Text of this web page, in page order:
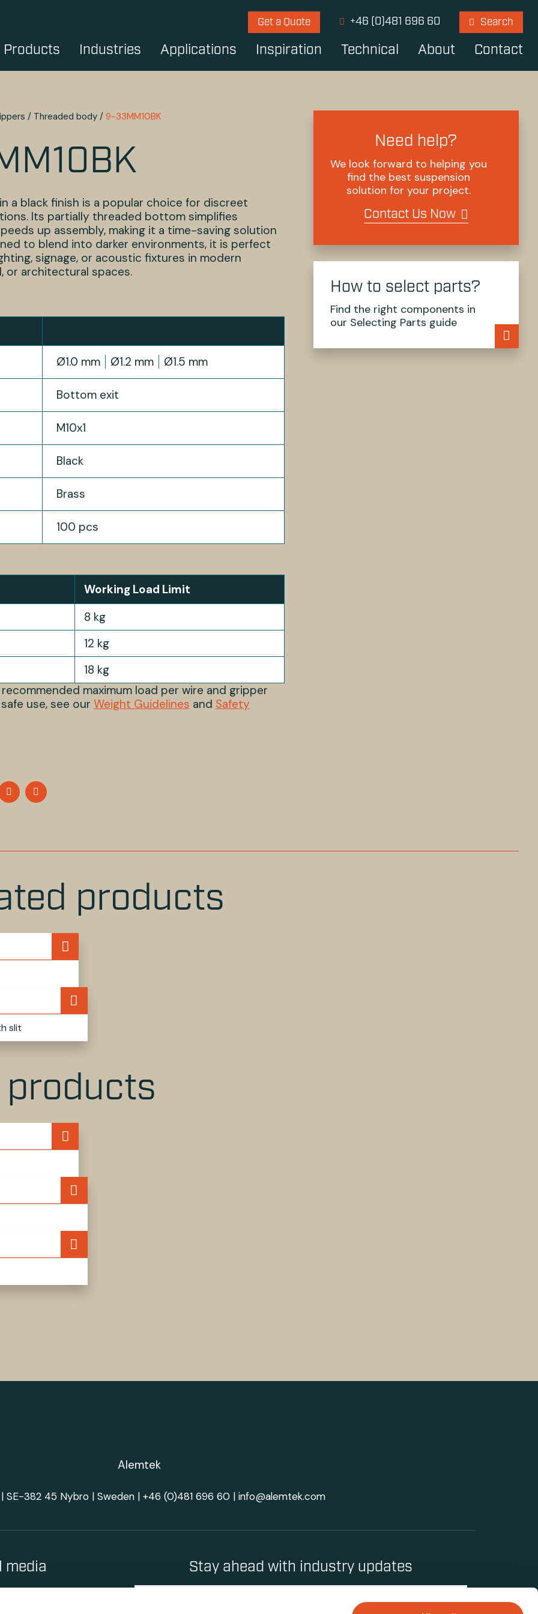
Get a Quote +46 (0)481 696 60 Search
Products Industries Applications Inspiration Technical About Contact
/ Threaded body /9-33MM10BK
a black finish is a popular choice for discreet
Its partially threaded bottom simplifies
up assembly, making it a time-saving solution
to blend into darker environments, it is perfect
signage, or acoustic fixtures in modern
or architectural spaces.
Ø1.0 mm Ø1.2 mm Ø1.5 mm
Bottom exit
M10x1
Black
Brass
100 pcs
Working Load Limit
8 kg
12 kg
18 kg
maximum load per wire and gripper
use, see ourWeight Guidelines and Safety
SHARE
ON
ON
Need help?
We look forward to helping you
find the best suspension
solution for your project.
Contact Us Now
How to select parts?
Find the right components in
our Selecting Parts guide
products
slit
SE-382 45 Nybro | Sweden | +46 (0)481 696 60 | info@alemtek.com
media Stay ahead with industry updates